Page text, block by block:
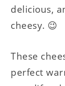
delicious,
cheesy. 😉
These
perfect